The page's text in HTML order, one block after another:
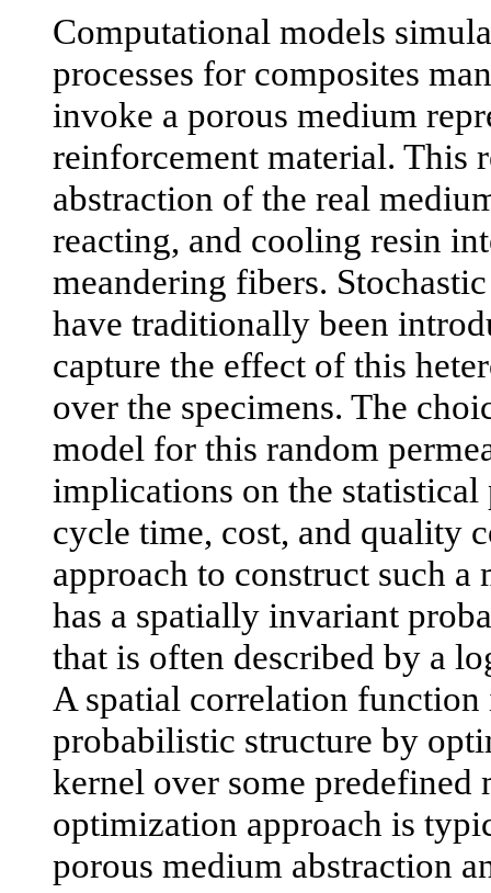
Computational models
processes for composites
invoke a porous medium
reinforcement material. This
abstraction of the real
reacting, and cooling resin
meandering fibers.
have traditionally been
capture the effect of this
over the specimens. The
model for this random
implications on the
cycle time, cost, and quality
approach to construct such a
has a spatially invariant
that is often described by a
A spatial correlation function
probabilistic structure by
kernel over some predefined
optimization approach is
porous medium abstraction